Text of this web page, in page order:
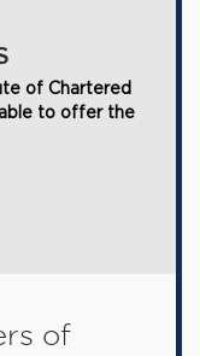
of Chartered
to offer the
of